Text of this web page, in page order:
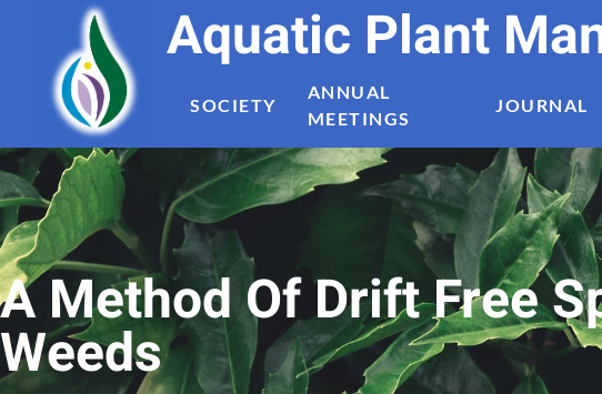
Aquatic Plant
SOCIETY
ANNUAL
MEETINGS
JOURNAL
A Method Of Drift Free
Weeds